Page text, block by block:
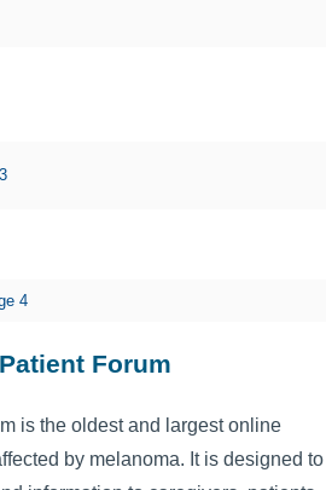
4
Forum
is the oldest and largest online
by melanoma. It is designed to